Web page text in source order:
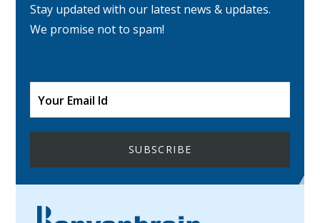
Stay updated with our latest news & updates.
We promise not to spam!